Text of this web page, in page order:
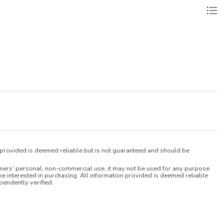
is deemed reliable but is not guaranteed and should be
personal, non-commercial use, it may not be used for any purpose
interested in purchasing. All information provided is deemed reliable
verified.